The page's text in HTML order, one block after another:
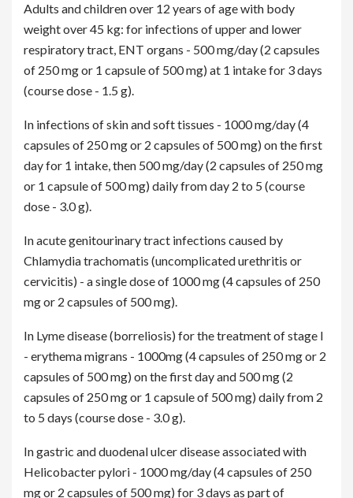
Adults and children over 12 years of age with body
weight over 45 kg: for infections of upper and lower
respiratory tract, ENT organs - 500 mg/day (2 capsules
of 250 mg or 1 capsule of 500 mg) at 1 intake for 3 days
(course dose - 1.5 g).
In infections of skin and soft tissues - 1000 mg/day (4
capsules of 250 mg or 2 capsules of 500 mg) on the first
day for 1 intake, then 500 mg/day (2 capsules of 250 mg
or 1 capsule of 500 mg) daily from day 2 to 5 (course
dose - 3.0 g).
In acute genitourinary tract infections caused by
Chlamydia trachomatis (uncomplicated urethritis or
cervicitis) - a single dose of 1000 mg (4 capsules of 250
mg or 2 capsules of 500 mg).
In Lyme disease (borreliosis) for the treatment of stage I
- erythema migrans - 1000mg (4 capsules of 250 mg or 2
capsules of 500 mg) on the first day and 500 mg (2
capsules of 250 mg or 1 capsule of 500 mg) daily from 2
to 5 days (course dose - 3.0 g).
In gastric and duodenal ulcer disease associated with
Helicobacter pylori - 1000 mg/day (4 capsules of 250
mg or 2 capsules of 500 mg) for 3 days as part of